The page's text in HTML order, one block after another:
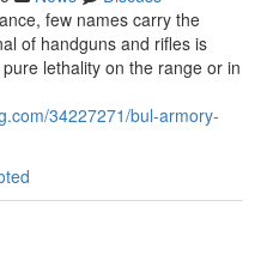
few names carry the
of handguns and rifles is
lethality on the range or in
34227271/bul-armory-